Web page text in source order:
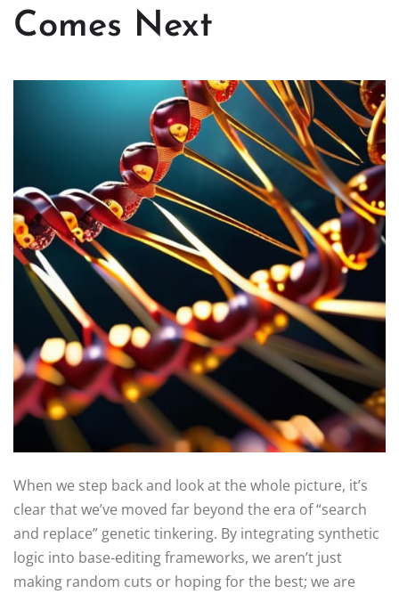
Comes Next
When we step back and look at the whole picture, it’s
clear that we’ve moved far beyond the era of “search
and replace” genetic tinkering. By integrating synthetic
logic into base-editing frameworks, we aren’t just
making random cuts or hoping for the best; we are